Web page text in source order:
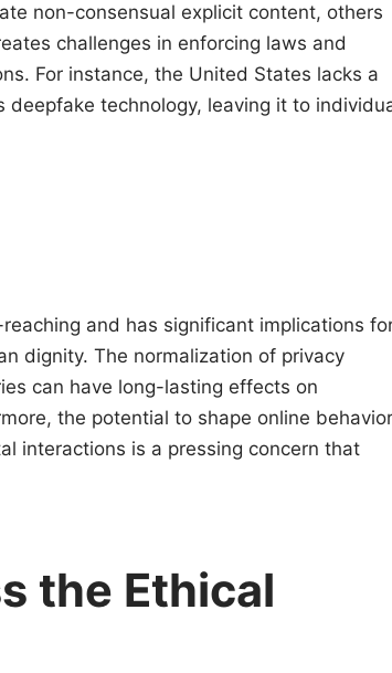
non-consensual explicit content, others
challenges in enforcing laws and
For instance, the United States lacks a
technology, leaving it to
and has significant implications
dignity. The normalization of privacy
can have long-lasting effects on
the potential to shape online
interactions is a pressing concern that
the Ethical